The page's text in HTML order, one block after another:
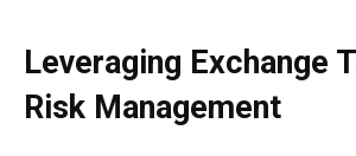
Leveraging Exchange
Risk Management